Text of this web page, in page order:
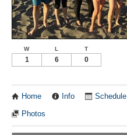
W L T
1 6 0
Home Info Schedule
Photos